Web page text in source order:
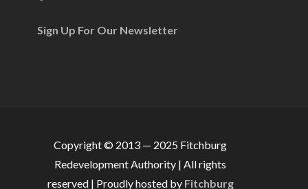
Sign Up For Our Newsletter
Copyright © 2013 — 2025 Fitchburg
Redevelopment Authority | All rights
reserved | Proudly hosted by Fitchburg